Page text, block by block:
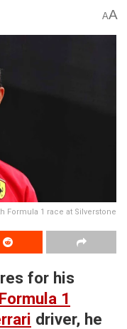
AA
Formula 1 race at Silverstone
for his
Formula 1
driver, he